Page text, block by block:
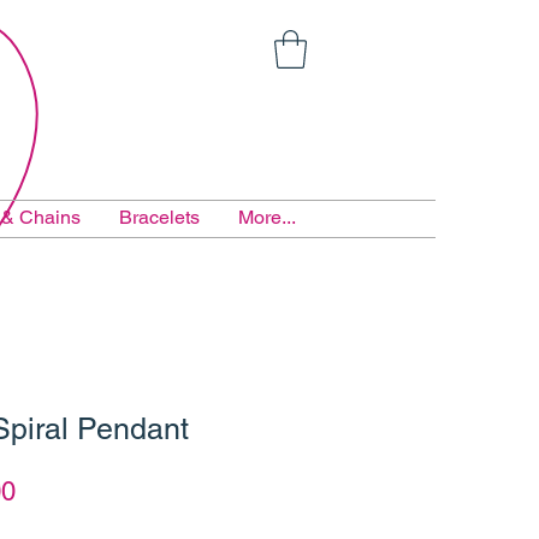
Chains Bracelets More...
Pendant
Sale